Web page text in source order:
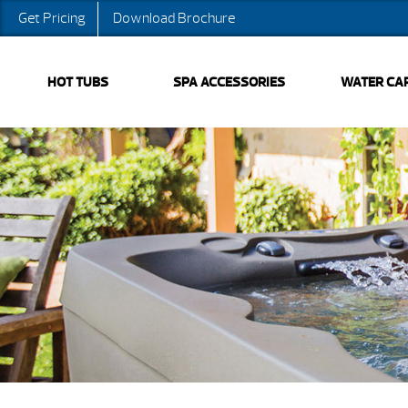
Get Pricing Download Brochure
HOT TUBS SPA ACCESSORIES WATER